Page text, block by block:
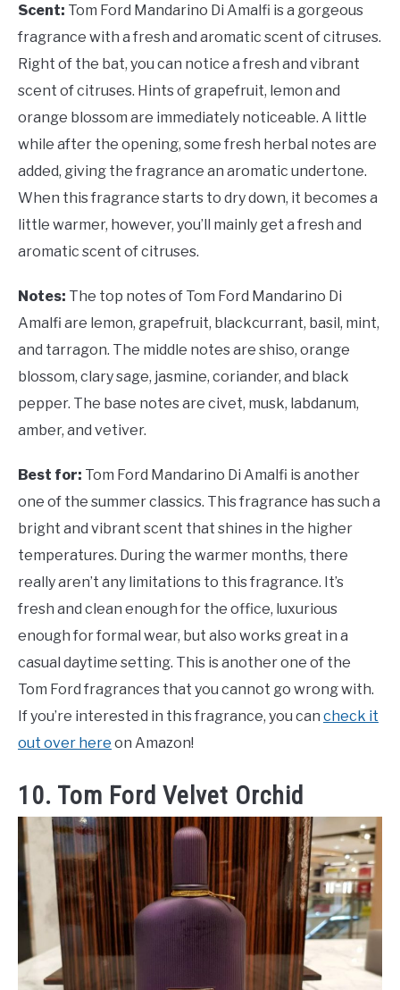
Scent: Tom Ford Mandarino Di Amalfi is a gorgeous
fragrance with a fresh and aromatic scent of citruses.
Right of the bat, you can notice a fresh and vibrant
scent of citruses. Hints of grapefruit, lemon and
orange blossom are immediately noticeable. A little
while after the opening, some fresh herbal notes are
added, giving the fragrance an aromatic undertone.
When this fragrance starts to dry down, it becomes a
little warmer, however, you’ll mainly get a fresh and
aromatic scent of citruses.
Notes: The top notes of Tom Ford Mandarino Di
Amalfi are lemon, grapefruit, blackcurrant, basil, mint,
and tarragon. The middle notes are shiso, orange
blossom, clary sage, jasmine, coriander, and black
pepper. The base notes are civet, musk, labdanum,
amber, and vetiver.
Best for: Tom Ford Mandarino Di Amalfi is another
one of the summer classics. This fragrance has such a
bright and vibrant scent that shines in the higher
temperatures. During the warmer months, there
really aren’t any limitations to this fragrance. It’s
fresh and clean enough for the office, luxurious
enough for formal wear, but also works great in a
casual daytime setting. This is another one of the
Tom Ford fragrances that you cannot go wrong with.
If you’re interested in this fragrance, you can check it
out over here on Amazon!
10. Tom Ford Velvet Orchid